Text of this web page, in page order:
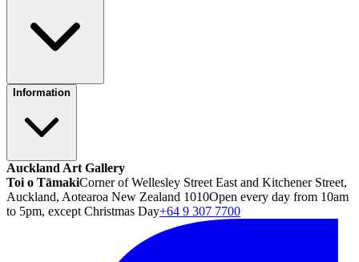
Information
Auckland Art Gallery
Toi o TāmakiCorner of Wellesley Street East and Kitchener Street,
Auckland, Aotearoa New Zealand 1010Open every day from 10am
to 5pm, except Christmas Day+64 9 307 7700